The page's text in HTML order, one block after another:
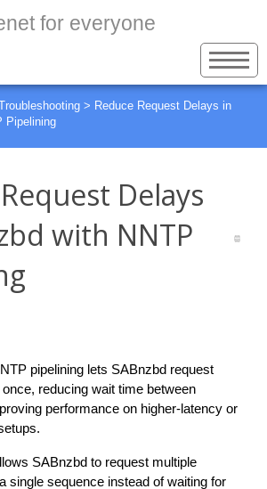
> Reduce Request Delays in
Pipelining
Delays
with NNTP
pipelining lets SABnzbd request
reducing wait time between
performance on higher-latency or
SABnzbd to request multiple
single sequence instead of waiting for